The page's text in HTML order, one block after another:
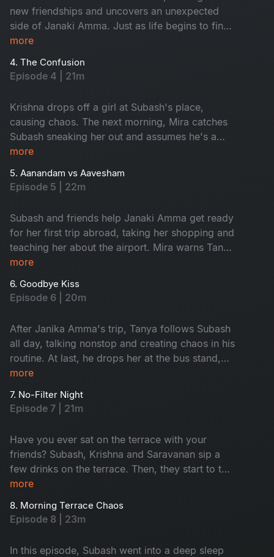
unforgettable memories.
new friendships and uncovers an unexpected
side of Janaki Amma. Just as life begins to find
its rhythm, trouble arrives at his doorstep in the
more
4. The Confusion
Episode 4 | 21m
Krishna drops off a girl at Subash's place,
causing chaos. The next morning, Mira catches
Subash sneaking her out and assumes he's a
player. Meanwhile, Janaki Amma plans a trip to
Subash.
more
5. Aanandam vs Aavesham
Episode 5 | 22m
Subash and friends help Janaki Amma get ready
for her first trip abroad, taking her shopping and
teaching her about the airport. Mira warns Tanya
to avoid Subash, calling him a red flag, and
Janaki Amma’s trip gets closer, everyone feels
emotional, knowing they will miss her. Watch
more
6. Goodbye Kiss
Episode 6 | 20m
After Janika Amma's trip, Tanya follows Subash
all day, talking nonstop and creating chaos in his
routine. At last, he drops her at the bus stand,
feeling relieved. When she asks for a goodbye
leaving Tanya heartbroken. Who is that girl?
Watch now.
more
7. No-Filter Night
Episode 7 | 21m
Have you ever sat on the terrace with your
friends? Subash, Krishna and Saravanan sip a
few drinks on the terrace. Then, they start to talk
about their feelings without any filter. This
to meet a strange astrologer who says he’s 600
years old. The man claims he lives only on air,
more
8. Morning Terrace Chaos
Episode 8 | 23m
In this episode, Subash went into a deep sleep